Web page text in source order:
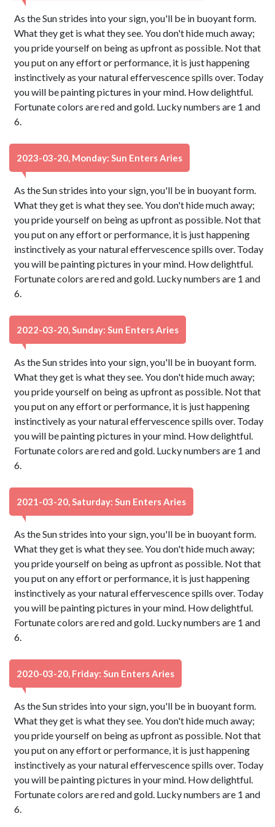
As the Sun strides into your sign, you'll be in buoyant form.
What they get is what they see. You don't hide much away;
you pride yourself on being as upfront as possible. Not that
you put on any effort or performance, it is just happening
instinctively as your natural effervescence spills over. Today
you will be painting pictures in your mind. How delightful.
Fortunate colors are red and gold. Lucky numbers are 1 and
6.
2023-03-20, Monday: Sun Enters Aries
As the Sun strides into your sign, you'll be in buoyant form.
What they get is what they see. You don't hide much away;
you pride yourself on being as upfront as possible. Not that
you put on any effort or performance, it is just happening
instinctively as your natural effervescence spills over. Today
you will be painting pictures in your mind. How delightful.
Fortunate colors are red and gold. Lucky numbers are 1 and
6.
2022-03-20, Sunday: Sun Enters Aries
As the Sun strides into your sign, you'll be in buoyant form.
What they get is what they see. You don't hide much away;
you pride yourself on being as upfront as possible. Not that
you put on any effort or performance, it is just happening
instinctively as your natural effervescence spills over. Today
you will be painting pictures in your mind. How delightful.
Fortunate colors are red and gold. Lucky numbers are 1 and
6.
2021-03-20, Saturday: Sun Enters Aries
As the Sun strides into your sign, you'll be in buoyant form.
What they get is what they see. You don't hide much away;
you pride yourself on being as upfront as possible. Not that
you put on any effort or performance, it is just happening
instinctively as your natural effervescence spills over. Today
you will be painting pictures in your mind. How delightful.
Fortunate colors are red and gold. Lucky numbers are 1 and
6.
2020-03-20, Friday: Sun Enters Aries
As the Sun strides into your sign, you'll be in buoyant form.
What they get is what they see. You don't hide much away;
you pride yourself on being as upfront as possible. Not that
you put on any effort or performance, it is just happening
instinctively as your natural effervescence spills over. Today
you will be painting pictures in your mind. How delightful.
Fortunate colors are red and gold. Lucky numbers are 1 and
6.